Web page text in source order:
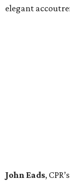
elegant
John Eads,